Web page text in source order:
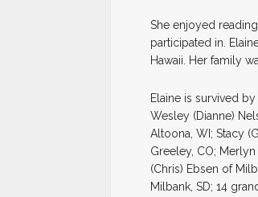
She enjoyed
participated in.
Hawaii. Her family
Elaine is survived
Wesley (Dianne)
Altoona, WI; Stacy
Greeley, CO;
(Chris) Ebsen of
Milbank, SD; 14